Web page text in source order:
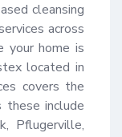
cleansing
across
your home is
located in
covers the
these include
Pflugerville,